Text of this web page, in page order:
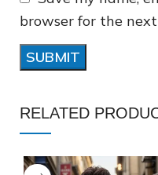
browser for the
RELATED